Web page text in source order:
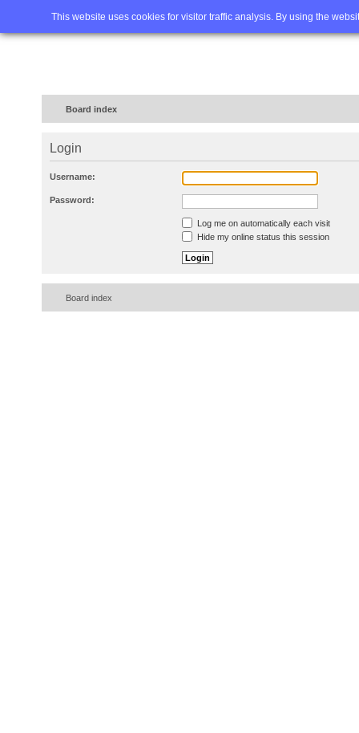
This website uses cookies for visitor traffic analysis. By using the
Home FAQ Advanced
Board index
Login
Username:
Password:
Log me on automatically each visit
Hide my online status this session
Board index